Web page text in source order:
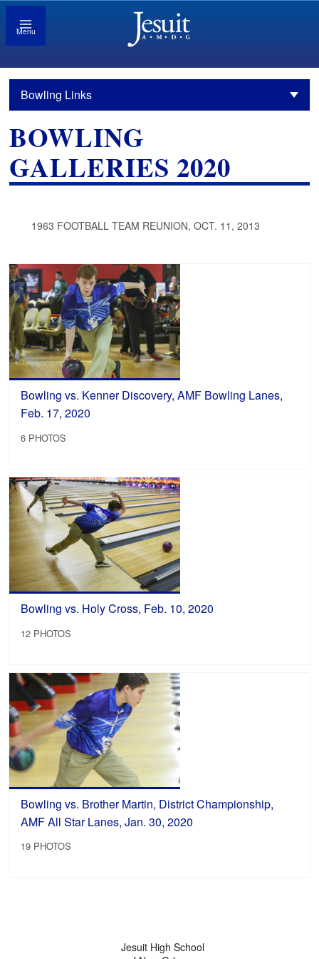
Menu
Bowling Links
BOWLING
GALLERIES 2020
1963 FOOTBALL TEAM REUNION, OCT. 11, 2013
Bowling vs. Kenner Discovery, AMF Bowling Lanes,
Feb. 17, 2020
6 PHOTOS
Bowling vs. Holy Cross, Feb. 10, 2020
12 PHOTOS
Bowling vs. Brother Martin, District Championship,
AMF All Star Lanes, Jan. 30, 2020
19 PHOTOS
Jesuit High School